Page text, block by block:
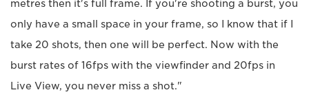
metres then it's full frame. If you're shooting a burst, you
only have a small space in your frame, so I know that if I
take 20 shots, then one will be perfect. Now with the
burst rates of 16fps with the viewfinder and 20fps in
Live View, you never miss a shot."